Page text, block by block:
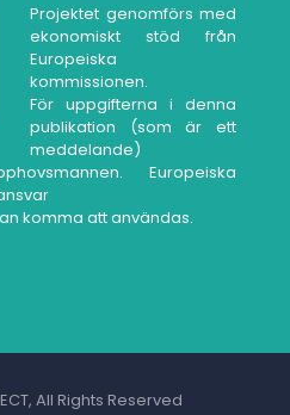
Projektet genomförs med
ekonomiskt stöd från
Europeiska
kommissionen.
För uppgifterna i denna
publikation (som är ett
meddelande)
Europeiska
komma att användas.
All Rights Reserved